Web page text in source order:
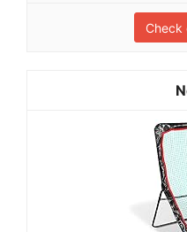
Check